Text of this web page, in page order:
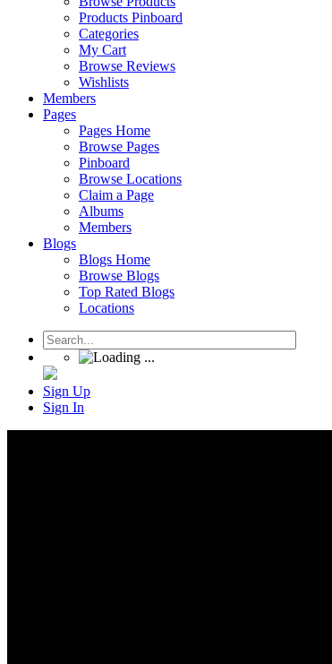
Products Pinboard
Categories
My Cart
Browse Reviews
Wishlists
Members
Pages
Pages Home
Browse Pages
Pinboard
Browse Locations
Claim a Page
Albums
Members
Blogs
Blogs Home
Browse Blogs
Top Rated Blogs
Locations
Sign Up
Sign In